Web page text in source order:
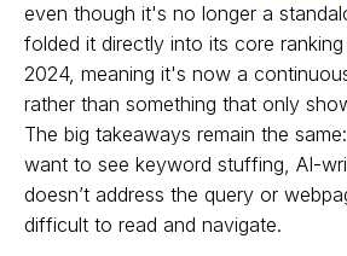
even though it's no longer a
folded it directly into its core
2024, meaning it's now a
rather than something that only
The big takeaways remain the
want to see keyword stuffing, AI-
doesn’t address the query or
difficult to read and navigate.